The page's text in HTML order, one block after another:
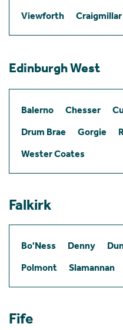
Viewforth
Craigmillar
Edinburgh West
Balerno Chesser
Drum Brae
Gorgie
Wester Coates
Falkirk
Bo'Ness Denny
Polmont
Slamannan
Fife